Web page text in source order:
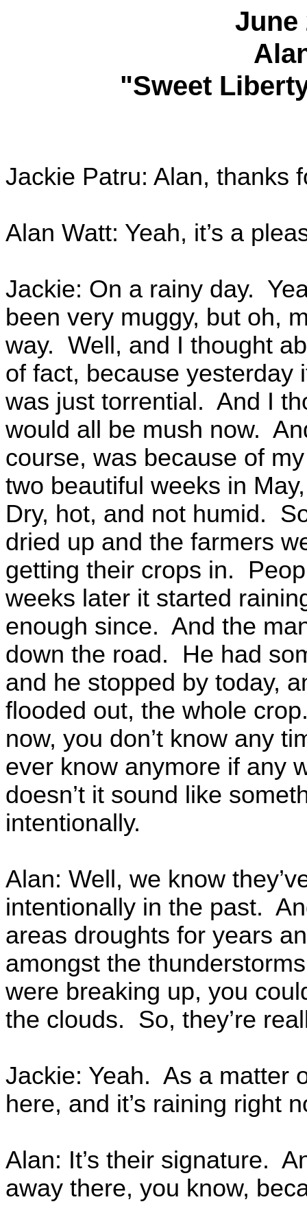
June
"Sweet
Jackie Patru: Alan, thanks
Alan Watt: Yeah, it’s a
Jackie: On a rainy day.
been very muggy, but oh,
way. Well, and I thought
of fact, because yesterday
was just torrential. And I
would all be mush now.
course, was because of
two beautiful weeks in
Dry, hot, and not humid.
dried up and the farmers
getting their crops in.
weeks later it started
enough since. And the
down the road. He had
and he stopped by today,
flooded out, the whole
now, you don’t know any
ever know anymore if any
doesn’t it sound like
intentionally.
Alan: Well, we know
intentionally in the past.
areas droughts for years
amongst the
were breaking up, you
the clouds. So, they’re
Jackie: Yeah. As a matter
here, and it’s raining right
Alan: It’s their signature.
away there, you know,